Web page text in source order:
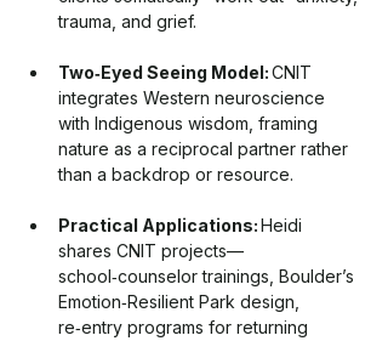
trauma, and grief.
Two‑Eyed Seeing Model: CNIT
integrates Western neuroscience
with Indigenous wisdom, framing
nature as a reciprocal partner rather
than a backdrop or resource.
Practical Applications: Heidi
shares CNIT projects—
school‑counselor trainings, Boulder’s
Emotion‑Resilient Park design,
re‑entry programs for returning